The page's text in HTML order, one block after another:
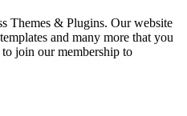
service is
also
Themes & Plugins. Our website
and many more that you
join our membership to